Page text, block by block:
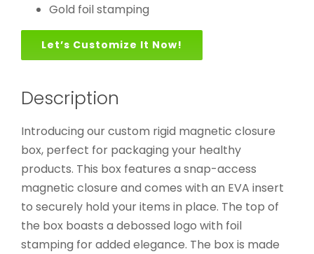
Gold foil stamping
Let’s Customize It Now!
Description
Introducing our custom rigid magnetic closure
box, perfect for packaging your healthy
products. This box features a snap-access
magnetic closure and comes with an EVA insert
to securely hold your items in place. The top of
the box boasts a debossed logo with foil
stamping for added elegance. The box is made